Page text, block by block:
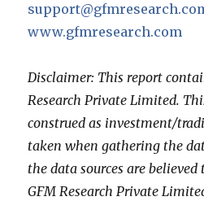
www.gfmresearch.com
Disclaimer: This report
Research Private Limited.
construed as investment/
taken when gathering the
the data sources are
GFM Research Private